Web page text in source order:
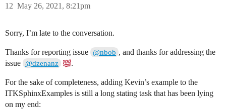
May 26, 2021, 8:21pm
12
Sorry, I’m late to the conversation.
Thanks for reporting issue @nbob , and thanks for addressing the
issue @dzenanz .
For the sake of completeness, adding Kevin’s example to the
ITKSphinxExamples is still a long stating task that has been lying
on my end: